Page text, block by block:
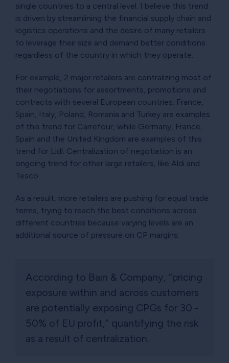
single countries to a central level. I believe this trend
is driven by streamlining the financial supply chain and
logistics operations and the desire of many retailers
to leverage their size and demand better conditions
regardless of the country in which they operate.
For example, 2 major retailers are centralizing most of
their negotiations for assortments, promotions and
contracts with several European countries. France,
Spain, Italy, Poland, Romania and Turkey are examples
of this trend for Carrefour, while Germany, France,
Spain and the United Kingdom are examples of this
trend for Lidl. Centralization of negotiation is an
ongoing trend for other large retailers, like Aldi and
Tesco.
As a result, more retailers are pushing for equal trade
terms, trying to reach the best conditions across
different countries because varying levels are an
additional source of pressure on CP margins.
According to Bain & Company, “pricing
exposure within and across customers
are potentially exposing CPGs for 30 -
50% of EU profit,” quantifying the risk
as a result of centralization.